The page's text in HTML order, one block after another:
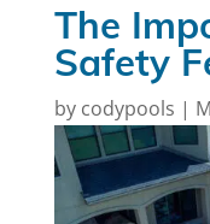
The
Safety
by codypools |